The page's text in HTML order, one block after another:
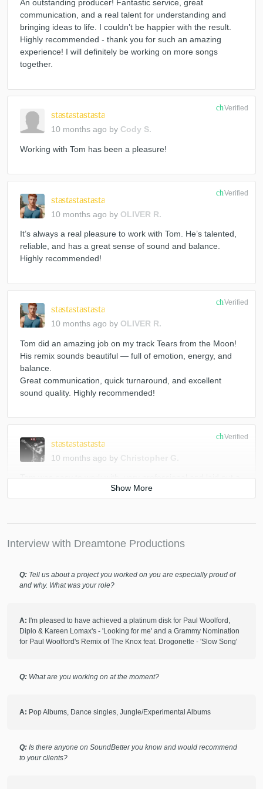
Kenny Hawkes And David Parr
James Harcourt
Le Monde (5)
The Dresden Dolls
Paul Woolford
The Electric Press
The Sexpests
Francesco Tristano
Various
Special Request (4)
Cut Capers
Paul Woolford, Karen Harding
Hannah Williams & The Affirmations
Paul Woolford & Amber Mark
New Order
Paul Woolford x Lewis Thompson (3) x MNEK
Cut Capers
Special Request (4)
Various
Various Various
Various
Paul Woolford Various
Various
Various
Various
MxK (2)
Gareth Whitehead
Gareth Whitehead
Various
Various
Bvoice & Anrilov / Mike Spirit & Lenya Bell*
An outstanding producer! Fantastic service, great
communication, and a real talent for understanding and
bringing ideas to life. I couldn’t be happier with the result.
Highly recommended - thank you for such an amazing
experience! I will definitely be working on more songs
together.
starstarstarstarstar
10 months ago by Cody S.
check_circle
Verified
Working with Tom has been a pleasure!
starstarstarstarstar
10 months ago by OLIVER R.
check_circle
Verified
It’s always a real pleasure to work with Tom. He’s talented,
reliable, and has a great sense of sound and balance.
Highly recommended!
starstarstarstarstar
10 months ago by OLIVER R.
check_circle
Verified
Tom did an amazing job on my track Tears from the Moon!
His remix sounds beautiful — full of emotion, energy, and
balance.
Great communication, quick turnaround, and excellent
sound quality. Highly recommended!
starstarstarstarstar
10 months ago by Christopher G.
check_circle
Verified
Tom was easy to work with, very professional and laid out a
detailed plan. Efficient turn around with communication
10 months agobyFrances T.
a song needs!
starstarstarstarstar
A project can’t be more successful. As a first time
it made this experience so smooth, so efficient and most of
all, a great success.
Interview with Dreamtone Productions
Q: Tell us about a project you worked on you are especially proud of
and why. What was your role?
A: I'm pleased to have achieved a platinum disk for Paul Woolford,
Diplo & Kareen Lomax's - 'Looking for me' and a Grammy Nomination
for Paul Woolford's Remix of The Knox feat. Drogonette - 'Slow Song'
Q: What are you working on at the moment?
A: Pop Albums, Dance singles, Jungle/Experimental Albums
Q: Is there anyone on SoundBetter you know and would recommend
to your clients?